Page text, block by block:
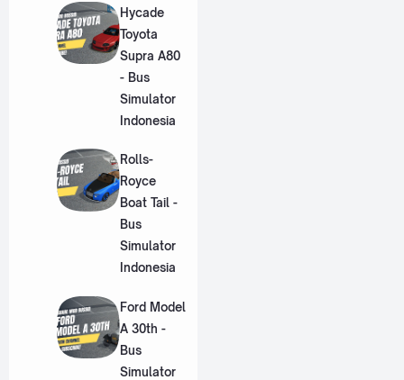
Hycade
Toyota
Supra A80
- Bus
Simulator
Indonesia
Rolls-
Royce
Boat Tail -
Bus
Simulator
Indonesia
Ford Model
A 30th -
Bus
Simulator